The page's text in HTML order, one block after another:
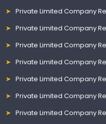
Private Limited Company
Private Limited Company
Private Limited Company
Private Limited Company
Private Limited Company
Private Limited Company
Private Limited Company